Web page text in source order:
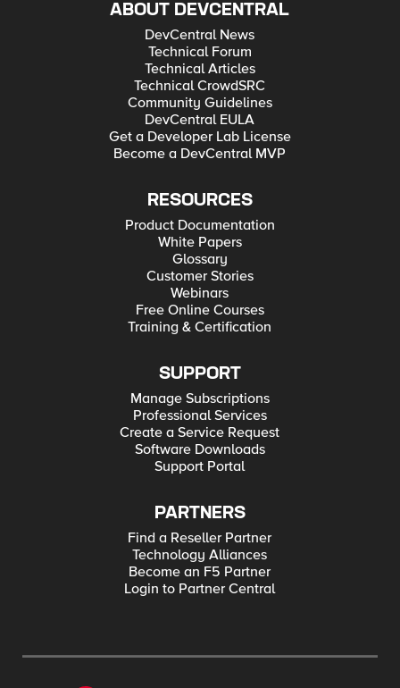
ABOUT DEVCENTRAL
DevCentral News
Technical Forum
Technical Articles
Technical CrowdSRC
Community Guidelines
DevCentral EULA
Get a Developer Lab License
Become a DevCentral MVP
RESOURCES
Product Documentation
White Papers
Glossary
Customer Stories
Webinars
Free Online Courses
Training & Certification
SUPPORT
Manage Subscriptions
Professional Services
Create a Service Request
Software Downloads
Support Portal
PARTNERS
Find a Reseller Partner
Technology Alliances
Become an F5 Partner
Login to Partner Central